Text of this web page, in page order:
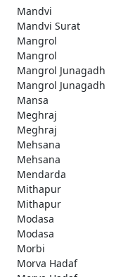
Mandvi
Mandvi Surat
Mangrol
Mangrol
Mangrol Junagadh
Mangrol Junagadh
Mansa
Meghraj
Meghraj
Mehsana
Mehsana
Mendarda
Mithapur
Mithapur
Modasa
Modasa
Morbi
Morva Hadaf